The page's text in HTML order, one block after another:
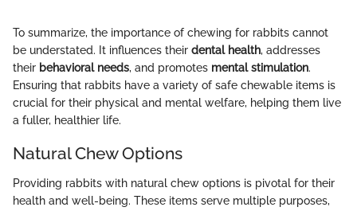
To summarize, the importance of chewing for rabbits cannot
be understated. It influences their dental health, addresses
their behavioral needs, and promotes mental stimulation.
Ensuring that rabbits have a variety of safe chewable items is
crucial for their physical and mental welfare, helping them live
a fuller, healthier life.
Natural Chew Options
Providing rabbits with natural chew options is pivotal for their
health and well-being. These items serve multiple purposes,